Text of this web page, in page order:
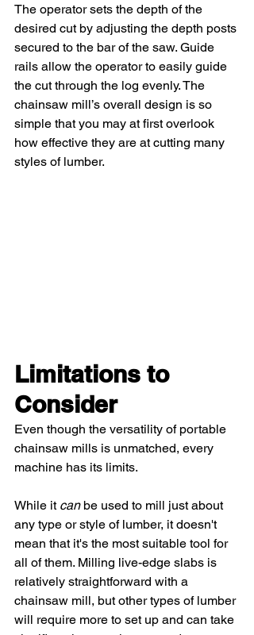
The operator sets the depth of the
desired cut by adjusting the depth posts
secured to the bar of the saw. Guide
rails allow the operator to easily guide
the cut through the log evenly. The
chainsaw mill’s overall design is so
simple that you may at first overlook
how effective they are at cutting many
styles of lumber.
Limitations to
Consider
Even though the versatility of portable
chainsaw mills is unmatched, every
machine has its limits.
While it can be used to mill just about
any type or style of lumber, it doesn't
mean that it's the most suitable tool for
all of them. Milling live-edge slabs is
relatively straightforward with a
chainsaw mill, but other types of lumber
will require more to set up and can take